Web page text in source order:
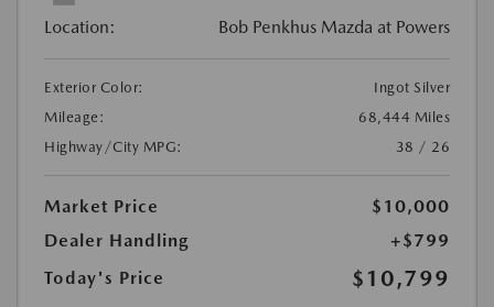
Location: Bob Penkhus Mazda at Powers
Exterior Color:
Ingot Silver
Mileage:
68,444 Miles
Highway/City MPG:
38 / 26
Market Price
$10,000
Dealer Handling
+$799
Today's Price
$10,799